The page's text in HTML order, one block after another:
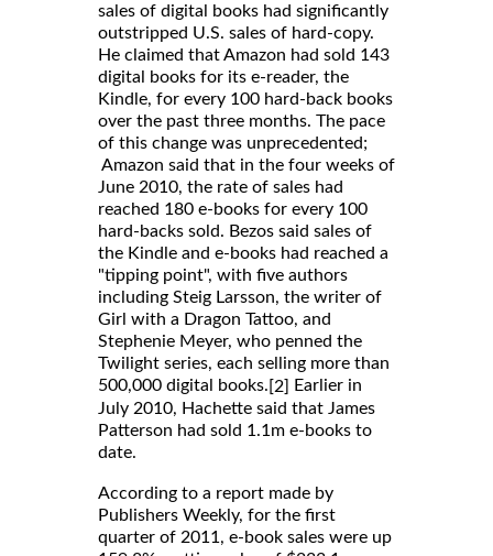
sales of digital books had significantly
outstripped U.S. sales of hard-copy.
He claimed that Amazon had sold 143
digital books for its e-reader, the
Kindle, for every 100 hard-back books
over the past three months. The pace
of this change was unprecedented;
Amazon said that in the four weeks of
June 2010, the rate of sales had
reached 180 e-books for every 100
hard-backs sold. Bezos said sales of
the Kindle and e-books had reached a
"tipping point", with five authors
including Steig Larsson, the writer of
Girl with a Dragon Tattoo, and
Stephenie Meyer, who penned the
Twilight series, each selling more than
500,000 digital books. [2]
Earlier in
July 2010, Hachette said that James
Patterson had sold 1.1m e-books to
date.
According to a report made by
Publishers Weekly, for the first
quarter of 2011, e-book sales were up